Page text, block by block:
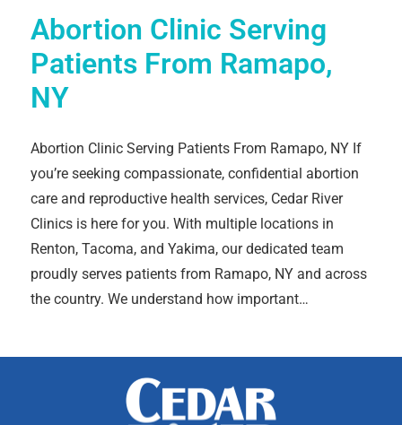
Abortion Clinic Serving
Patients From Ramapo,
NY
Abortion Clinic Serving Patients From Ramapo, NY If
you’re seeking compassionate, confidential abortion
care and reproductive health services, Cedar River
Clinics is here for you. With multiple locations in
Renton, Tacoma, and Yakima, our dedicated team
proudly serves patients from Ramapo, NY and across
the country. We understand how important…